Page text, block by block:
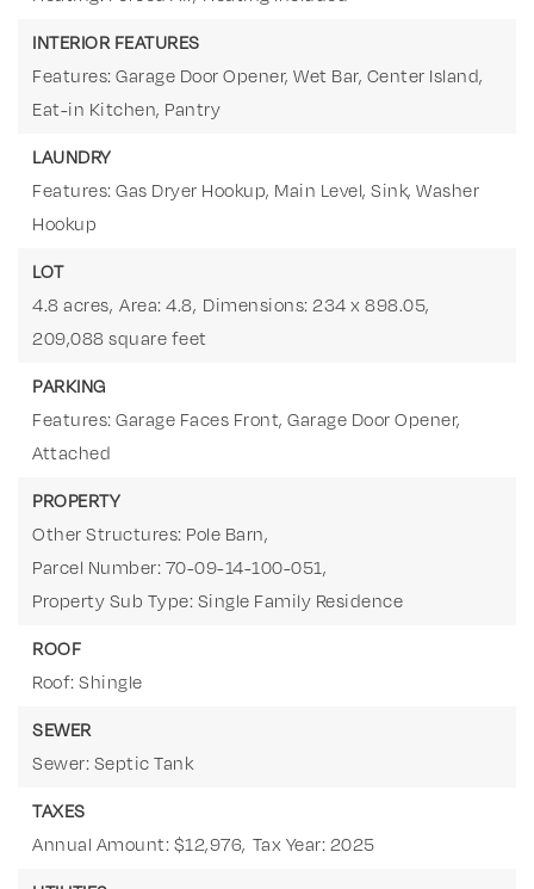
INTERIOR FEATURES
Features: Garage Door Opener, Wet Bar, Center Island,
Eat-in Kitchen, Pantry
LAUNDRY
Features: Gas Dryer Hookup, Main Level, Sink, Washer
Hookup
LOT
4.8 acres, Area: 4.8, Dimensions: 234 x 898.05,
209,088 square feet
PARKING
Features: Garage Faces Front, Garage Door Opener,
Attached
PROPERTY
Other Structures: Pole Barn,
Parcel Number: 70-09-14-100-051,
Property Sub Type: Single Family Residence
ROOF
Roof: Shingle
SEWER
Sewer: Septic Tank
TAXES
Annual Amount: $12,976, Tax Year: 2025